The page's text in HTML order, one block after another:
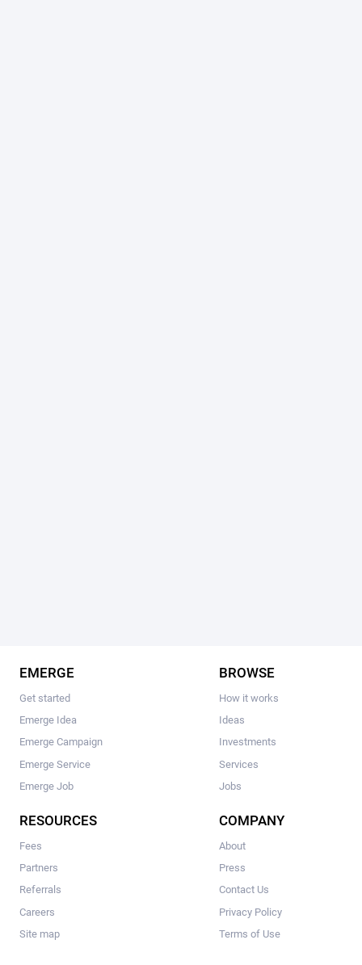
EMERGE
Get started
Emerge Idea
Emerge Campaign
Emerge Service
Emerge Job
BROWSE
How it works
Ideas
Investments
Services
Jobs
RESOURCES
Fees
Partners
Referrals
Careers
Site map
COMPANY
About
Press
Contact Us
Privacy Policy
Terms of Use